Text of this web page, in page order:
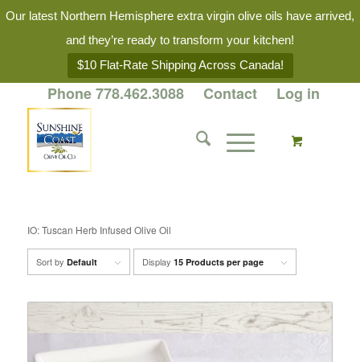
Our latest Northern Hemisphere extra virgin olive oils have arrived,
and they’re ready to transform your kitchen!
$10 Flat-Rate Shipping Across Canada!
Phone 778.462.3088 Contact Log in
IO: Tuscan Herb Infused Olive Oil
Sort by Default Display 15 Products per page